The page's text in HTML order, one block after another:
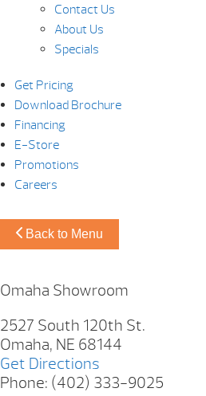
Contact Us
About Us
Specials
Get Pricing
Download Brochure
Financing
E-Store
Promotions
Careers
Back to Menu
Omaha Showroom
2527 South 120th St.
Omaha, NE 68144
Get Directions
Phone: (402) 333-9025